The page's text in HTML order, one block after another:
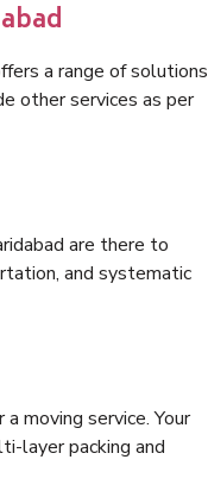
a range of solutions
other services as per
are there to
and systematic
moving service. Your
layer packing and